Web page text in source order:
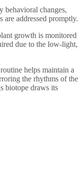
behavioral changes,
are addressed promptly.
growth is monitored
due to the low-light,
helps maintain a
the rhythms of the
biotope draws its